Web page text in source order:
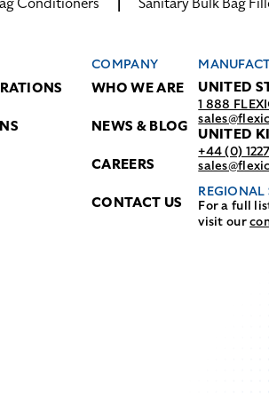
COMPANY
WHO WE ARE
NEWS & BLOG
CAREERS
CONTACT US
UNITED
1 888
UNITED
+44 (0)
REGIONAL
For a full
visit our